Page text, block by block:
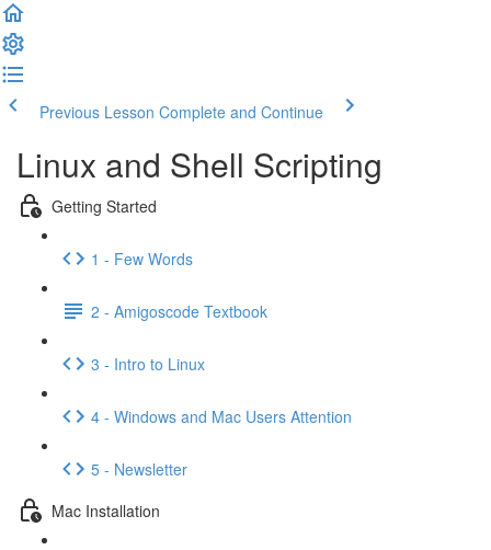
Previous Lesson Complete and Continue
Linux and Shell Scripting
Getting Started
1 - Few Words
2 - Amigoscode Textbook
3 - Intro to Linux
4 - Windows and Mac Users Attention
5 - Newsletter
Mac Installation